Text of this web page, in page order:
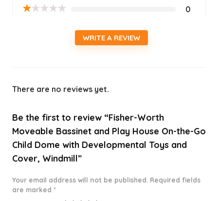
★★★★★ 0
WRITE A REVIEW
There are no reviews yet.
Be the first to review “Fisher-Worth
Moveable Bassinet and Play House On-the-Go
Child Dome with Developmental Toys and
Cover, Windmill”
Your email address will not be published. Required fields
are marked *